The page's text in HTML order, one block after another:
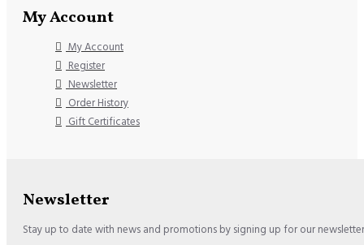
My Account
My Account
Register
Newsletter
Order History
Gift Certificates
Newsletter
Stay up to date with news and promotions by signing up for our newsletter